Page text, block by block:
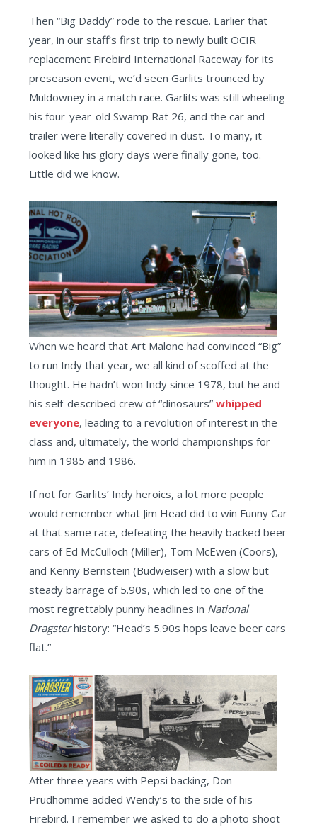
Then “Big Daddy” rode to the rescue. Earlier that
year, in our staff’s first trip to newly built OCIR
replacement Firebird International Raceway for its
preseason event, we’d seen Garlits trounced by
Muldowney in a match race. Garlits was still wheeling
his four-year-old Swamp Rat 26, and the car and
trailer were literally covered in dust. To many, it
looked like his glory days were finally gone, too.
Little did we know.
When we heard that Art Malone had convinced “Big”
to run Indy that year, we all kind of scoffed at the
thought. He hadn’t won Indy since 1978, but he and
his self-described crew of “dinosaurs” whipped
everyone, leading to a revolution of interest in the
class and, ultimately, the world championships for
him in 1985 and 1986.
If not for Garlits’ Indy heroics, a lot more people
would remember what Jim Head did to win Funny Car
at that same race, defeating the heavily backed beer
cars of Ed McCulloch (Miller), Tom McEwen (Coors),
and Kenny Bernstein (Budweiser) with a slow but
steady barrage of 5.90s, which led to one of the
most regrettably punny headlines in National
Dragsterhistory: “Head’s 5.90s hops leave beer cars
flat.”
After three years with Pepsi backing, Don
Prudhomme added Wendy’s to the side of his
Firebird. I remember we asked to do a photo shoot